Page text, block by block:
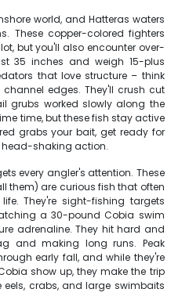
world, and Hatteras waters
These copper-colored fighters
but you'll also encounter over-
35 inches and weigh 15-plus
that love structure – think
edges. They'll crush cut
grubs worked slowly along the
time, but these fish stay active
grabs your bait, get ready for
head-shaking action.
every angler's attention. These
them) are curious fish that often
They're sight-fishing targets
a 30-pound Cobia swim
adrenaline. They hit hard and
and making long runs. Peak
early fall, and while they're
show up, they make the trip
eels, crabs, and large swimbaits